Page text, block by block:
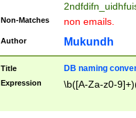
Non-Matches non emails.
Author Mukundh
Title DB naming
Expression \b([A-Za-z0-